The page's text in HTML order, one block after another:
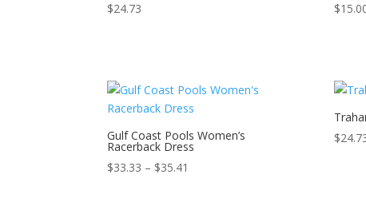
$24.73
$
Gulf Coast Pools Women’s
Racerback Dress
$33.33 – $35.41
$